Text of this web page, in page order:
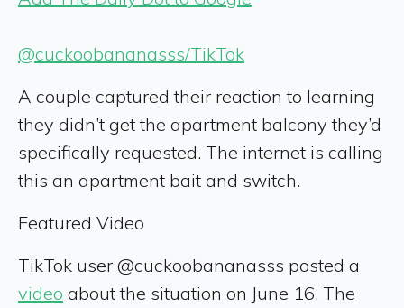
@cuckoobananasss/TikTok
A couple captured their reaction to learning
they didn’t get the apartment balcony they’d
specifically requested. The internet is calling
this an apartment bait and switch.
Featured Video
TikTok user @cuckoobananasss posted a
video about the situation on June 16. The